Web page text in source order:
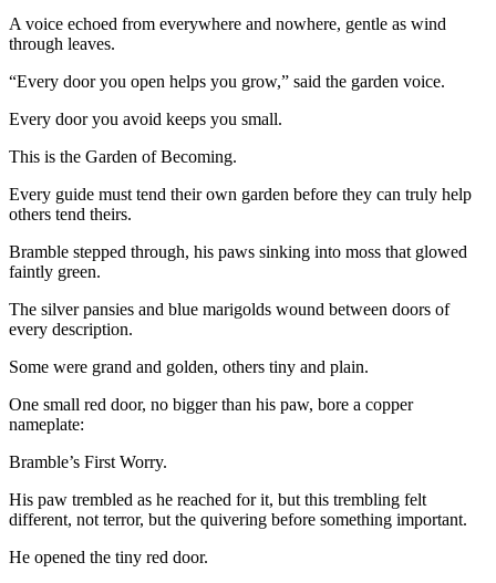
A voice echoed from everywhere and nowhere, gentle as wind
through leaves.
“Every door you open helps you grow,” said the garden voice.
Every door you avoid keeps you small.
This is the Garden of Becoming.
Every guide must tend their own garden before they can truly help
others tend theirs.
Bramble stepped through, his paws sinking into moss that glowed
faintly green.
The silver pansies and blue marigolds wound between doors of
every description.
Some were grand and golden, others tiny and plain.
One small red door, no bigger than his paw, bore a copper
nameplate:
Bramble’s First Worry.
His paw trembled as he reached for it, but this trembling felt
different, not terror, but the quivering before something important.
He opened the tiny red door.